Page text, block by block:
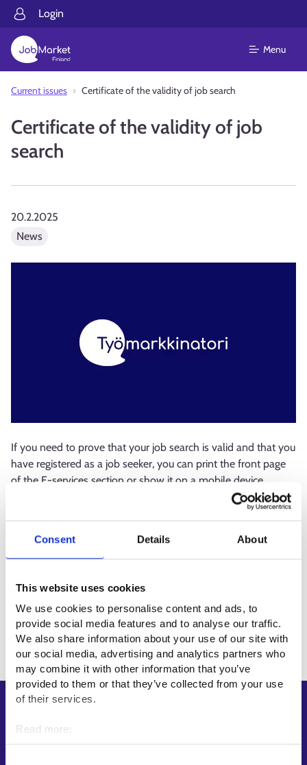
Consent Details About
This website uses cookies
We use cookies to personalise content and ads, to
provide social media features and to analyse our traffic.
We also share information about your use of our site with
our social media, advertising and analytics partners who
may combine it with other information that you’ve
provided to them or that they’ve collected from your use
of their services.
Read more:
Cookies
Login
Menu
Current issues Certificate of the validity of job search
Certificate of the validity of job
search
20.2.2025
News
If you need to prove that your job search is valid and that you
have registered as a job seeker, you can print the front page
of the E-services section or show it on a mobile device,
where the validity and start date of your job search are
displayed. If this does not meet your needs, the service
is not possible to obtain or print it, the employment authority
can sign a separate certificate confirming the validity of your
E-services